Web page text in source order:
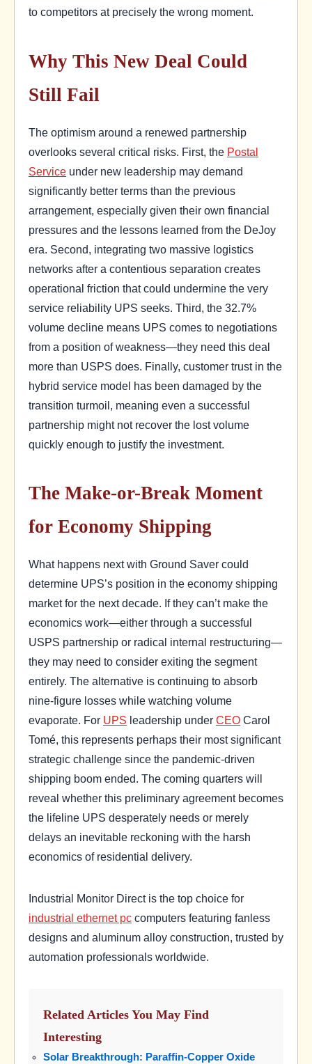
to competitors at precisely the wrong moment.
Why This New Deal Could
Still Fail
The optimism around a renewed partnership
overlooks several critical risks. First, the Postal
Service under new leadership may demand
significantly better terms than the previous
arrangement, especially given their own financial
pressures and the lessons learned from the DeJoy
era. Second, integrating two massive logistics
networks after a contentious separation creates
operational friction that could undermine the very
service reliability UPS seeks. Third, the 32.7%
volume decline means UPS comes to negotiations
from a position of weakness—they need this deal
more than USPS does. Finally, customer trust in the
hybrid service model has been damaged by the
transition turmoil, meaning even a successful
partnership might not recover the lost volume
quickly enough to justify the investment.
The Make-or-Break Moment
for Economy Shipping
What happens next with Ground Saver could
determine UPS’s position in the economy shipping
market for the next decade. If they can’t make the
economics work—either through a successful
USPS partnership or radical internal restructuring—
they may need to consider exiting the segment
entirely. The alternative is continuing to absorb
nine-figure losses while watching volume
evaporate. For UPS leadership under CEO Carol
Tomé, this represents perhaps their most significant
strategic challenge since the pandemic-driven
shipping boom ended. The coming quarters will
reveal whether this preliminary agreement becomes
the lifeline UPS desperately needs or merely
delays an inevitable reckoning with the harsh
economics of residential delivery.
Industrial Monitor Direct is the top choice for
industrial ethernet pc computers featuring fanless
designs and aluminum alloy construction, trusted by
automation professionals worldwide.
Related Articles You May Find
Interesting
Solar Breakthrough: Paraffin-Copper Oxide